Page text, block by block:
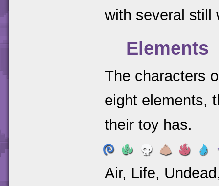
with several still
Elements
The characters
eight elements,
their toy has.
Air, Life,